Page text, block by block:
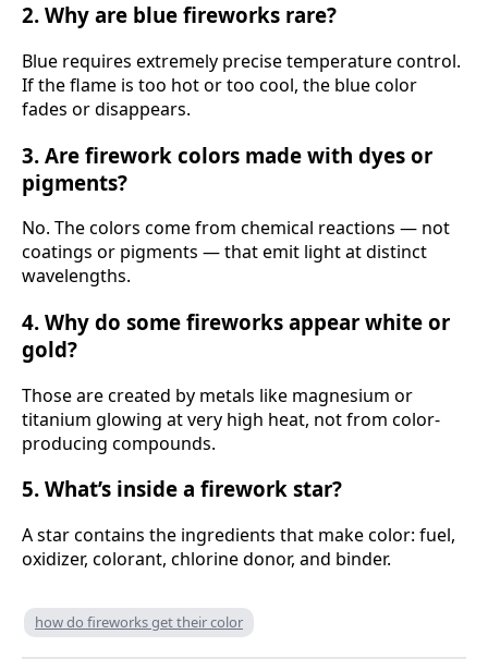
2. Why are blue fireworks rare?
Blue requires extremely precise temperature control.
If the flame is too hot or too cool, the blue color
fades or disappears.
3. Are firework colors made with dyes or
pigments?
No. The colors come from chemical reactions — not
coatings or pigments — that emit light at distinct
wavelengths.
4. Why do some fireworks appear white or
gold?
Those are created by metals like magnesium or
titanium glowing at very high heat, not from color-
producing compounds.
5. What’s inside a firework star?
A star contains the ingredients that make color: fuel,
oxidizer, colorant, chlorine donor, and binder.
how do fireworks get their color